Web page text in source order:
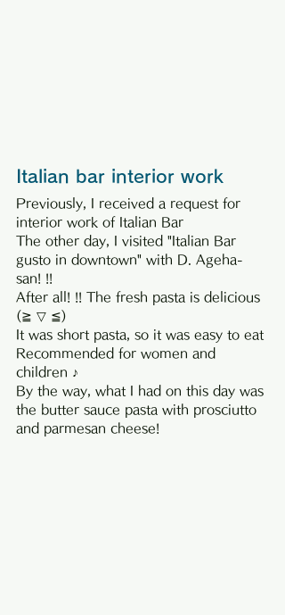
Italian bar interior work
Previously, I received a request for
interior work of Italian Bar
The other day, I visited "Italian Bar
gusto in downtown" with D. Ageha-
san! !!
After all! !! The fresh pasta is delicious
(≧ ▽ ≦)
It was short pasta, so it was easy to eat
Recommended for women and
children ♪
By the way, what I had on this day was
the butter sauce pasta with prosciutto
and parmesan cheese!